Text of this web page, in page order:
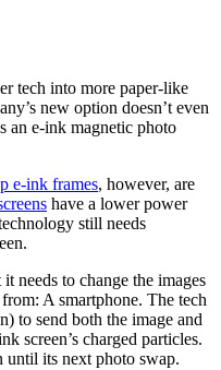
tech into more paper-like
new option doesn’t even
an e-ink magnetic photo
e-ink frames, however, are
have a lower power
still needs
needs to change the images
A smartphone. The tech
to send both the image and
screen’s charged particles.
until its next photo swap.